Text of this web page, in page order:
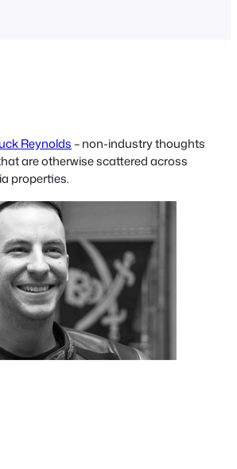
Reynolds– non-industry thoughts
are otherwise scattered across
properties.